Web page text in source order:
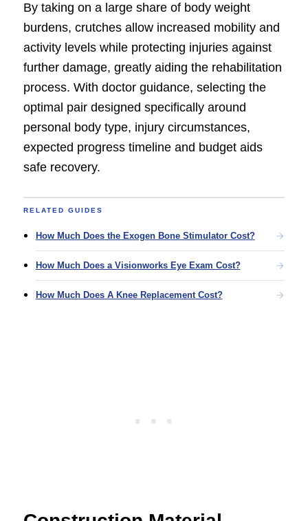
By taking on a large share of body weight
burdens, crutches allow increased mobility and
activity levels while protecting injuries against
further damage, greatly aiding the rehabilitation
process. With doctor guidance, selecting the
optimal pair designed specifically around
personal body type, injury circumstances,
expected progress timeline and budget aids
safe recovery.
RELATED GUIDES
How Much Does the Exogen Bone Stimulator Cost?
How Much Does a Visionworks Eye Exam Cost?
How Much Does A Knee Replacement Cost?